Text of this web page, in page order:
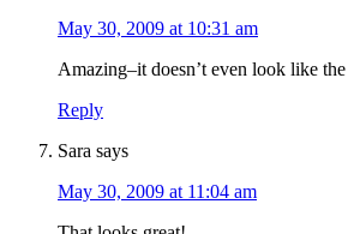
May 30, 2009 at 10:31 am
Amazing–it doesn’t even look like the
Reply
Sara says
May 30, 2009 at 11:04 am